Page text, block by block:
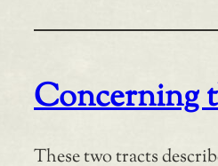
Concerning
These two tracts